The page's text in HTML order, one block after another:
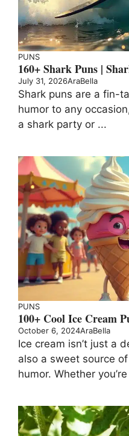
PUNS
160+ Shark Puns |
July 31, 2026AraBella
Shark puns are a fin-
humor to any
a shark party or ...
PUNS
100+ Cool Ice Cream
October 6, 2024AraBella
Ice cream isn’t just a
also a sweet source
humor. Whether